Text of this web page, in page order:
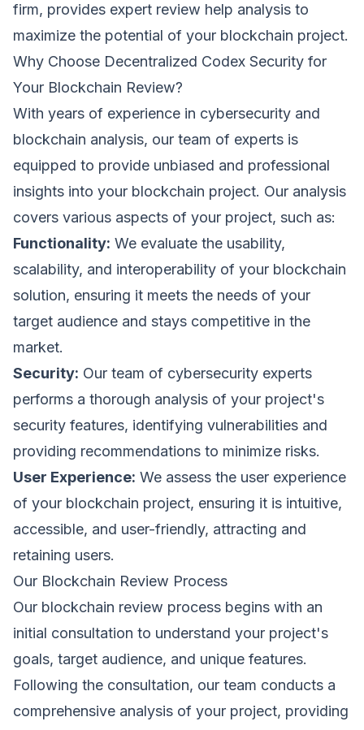
firm, provides expert review help analysis to
maximize the potential of your blockchain project.
Why Choose Decentralized Codex Security for
Your Blockchain Review?
With years of experience in cybersecurity and
blockchain analysis, our team of experts is
equipped to provide unbiased and professional
insights into your blockchain project. Our analysis
covers various aspects of your project, such as:
Functionality: We evaluate the usability,
scalability, and interoperability of your blockchain
solution, ensuring it meets the needs of your
target audience and stays competitive in the
market.
Security: Our team of cybersecurity experts
performs a thorough analysis of your project's
security features, identifying vulnerabilities and
providing recommendations to minimize risks.
User Experience: We assess the user experience
of your blockchain project, ensuring it is intuitive,
accessible, and user-friendly, attracting and
retaining users.
Our Blockchain Review Process
Our blockchain review process begins with an
initial consultation to understand your project's
goals, target audience, and unique features.
Following the consultation, our team conducts a
comprehensive analysis of your project, providing
Cookie Settings
Strictly Necessary Cookies
These cookies are necessary for the website to
function and cannot be switched off in our systems.
These cookies allow us to count visits and traffic
performance of our site.
Marketing & Targeting
Request a Demo
We'll reach out within 24 hours.
Last Name *
Work Email *
Company *
Organization Type *